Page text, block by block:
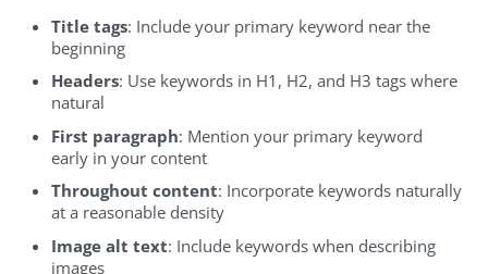
Title tags: Include your primary keyword near the
beginning
Headers: Use keywords in H1, H2, and H3 tags where
natural
First paragraph: Mention your primary keyword
early in your content
Throughout content: Incorporate keywords naturally
at a reasonable density
Image alt text: Include keywords when describing
images